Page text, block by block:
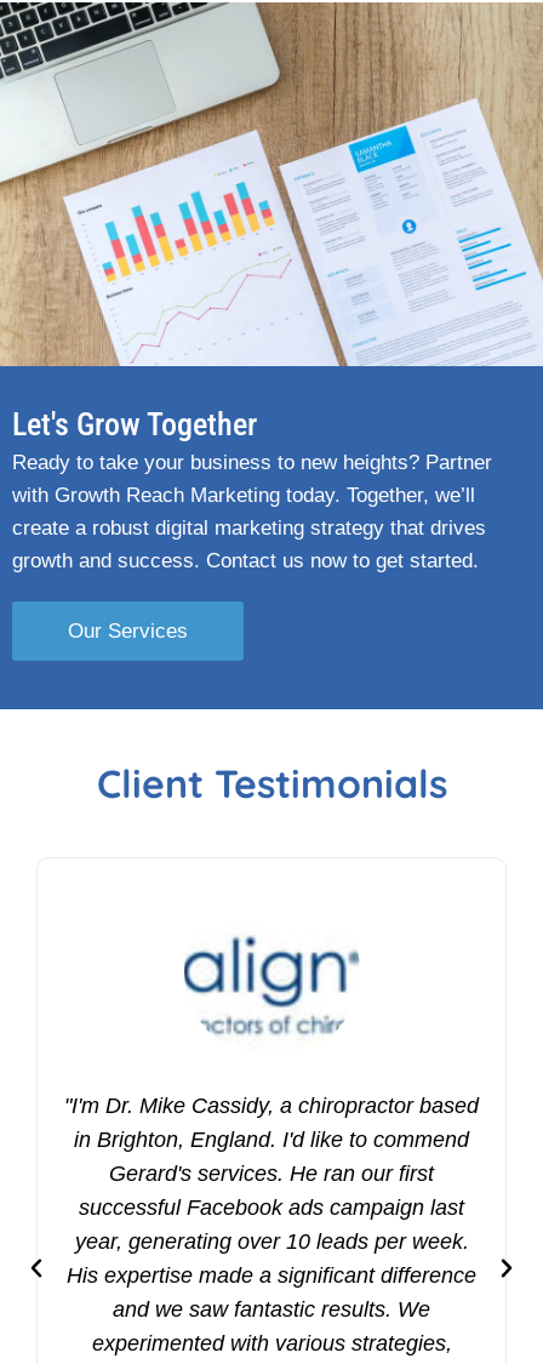
Let's Grow Together
Ready to take your business to new heights? Partner
with Growth Reach Marketing today. Together, we’ll
create a robust digital marketing strategy that drives
growth and success. Contact us now to get started.
Our Services
Client Testimonials
"I'm Dr. Mike Cassidy, a chiropractor based
in Brighton, England. I'd like to commend
Gerard's services. He ran our first
successful Facebook ads campaign last
year, generating over 10 leads per week.
His expertise made a significant difference
and we saw fantastic results. We
experimented with various strategies,